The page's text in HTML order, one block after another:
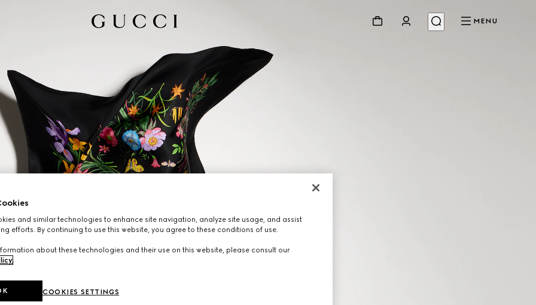
MENU
and similar technologies to enhance site navigation, analyze site usage, and assist
efforts. By continuing to use this website, you agree to these conditions of use.
about these technologies and their use on this website, please consult our
.
COOKIES SETTINGS